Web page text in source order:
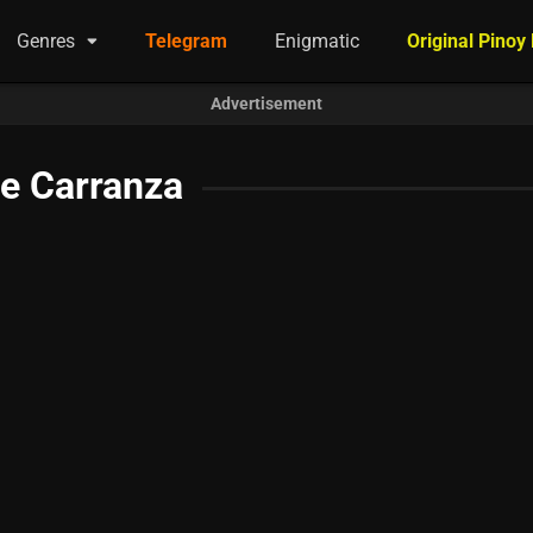
Genres Telegram Enigmatic Original Pinoy
Advertisement
Carranza